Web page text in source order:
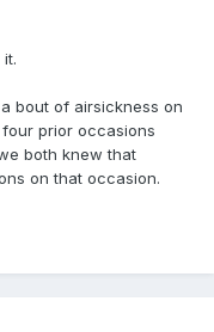
bout of airsickness on
prior occasions
both knew that
on that occasion.